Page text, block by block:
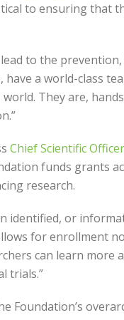
to ensuring that
to the
a world-class
They are,
Chief Scientific
funds grants
research.
identified, or
for enrollment
can learn
trials.”
Foundation’s